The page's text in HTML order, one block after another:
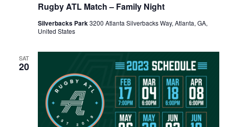
Rugby ATL Match – Family Night
Silverbacks Park3200 Atlanta Silverbacks Way, Atlanta, GA,
United States
SAT
20